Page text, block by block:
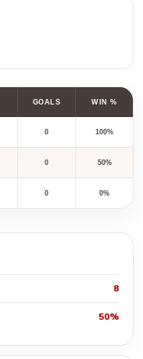
GOALS WIN %
0 100%
0 50%
0 0%
8
50%